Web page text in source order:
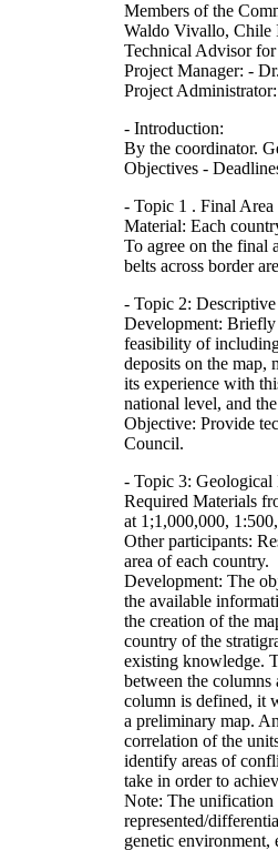
Members of the
Waldo Vivallo, Chile
Technical Advisor
Project Manager: -
Project
- Introduction:
By the coordinator.
Objectives -
- Topic 1 . Final
Material: Each
To agree on the final
belts across border
- Topic 2:
Development:
feasibility of
deposits on the map,
its experience with
national level, and
Objective: Provide
Council.
- Topic 3: Geological
Required Materials
at 1;1,000,000,
Other participants:
area of each country.
Development: The
the available
the creation of the
country of the
existing knowledge.
between the
column is defined, it
a preliminary map.
correlation of the
identify areas of
take in order to
Note: The
represented/
genetic environment,